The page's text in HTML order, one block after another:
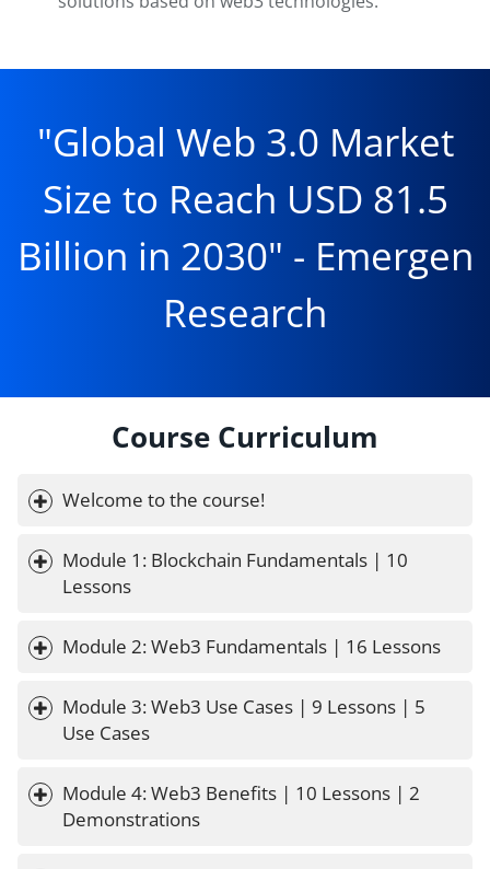
"Global Web 3.0 Market
Size to Reach USD 81.5
Billion in 2030" - Emergen
Research
Course Curriculum
Welcome to the course!
Module 1: Blockchain Fundamentals | 10
Lessons
Module 2: Web3 Fundamentals | 16 Lessons
Module 3: Web3 Use Cases | 9 Lessons | 5
Use Cases
Module 4: Web3 Benefits | 10 Lessons | 2
Demonstrations